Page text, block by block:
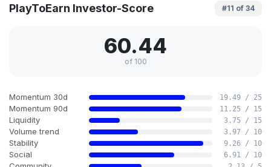
PlayToEarn Investor-Score #11 of 34
60.44
of 100
Momentum 30d 19.49 / 25
Momentum 90d 11.25 / 15
Liquidity 3.75 / 15
Volume trend 3.97 / 10
Stability 9.26 / 10
Social 6.91 / 10